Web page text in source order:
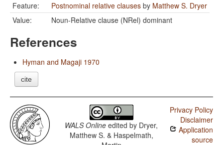
Feature:
Postnominal relative clauses by Matthew S. Dryer
Value:
Noun-Relative clause (NRel) dominant
References
Hyman and Magaji 1970
cite
WALS Online edited by Dryer,
Matthew S. & Haspelmath,
Privacy Policy
Disclaimer
Application
source